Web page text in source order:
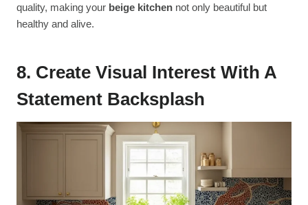
quality, making your beige kitchen not only beautiful but
healthy and alive.
8. Create Visual Interest With A
Statement Backsplash